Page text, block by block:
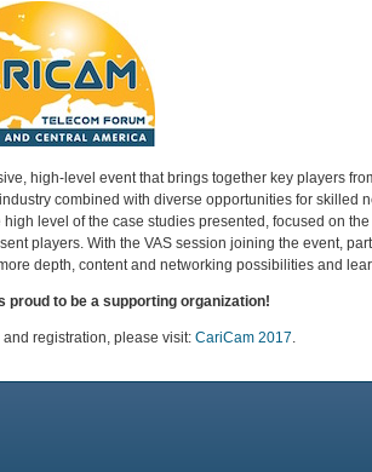
high-level event that brings together key players
combined with diverse opportunities for skilled
level of the case studies presented, focused on
players. With the VAS session joining the event,
depth, content and networking possibilities and
proud to be a supporting organization!
registration, please visit: CariCam 2017.